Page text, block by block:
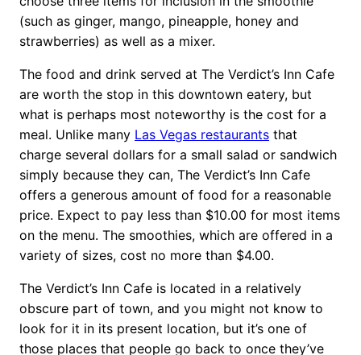
(such as ginger, mango, pineapple, honey and
strawberries) as well as a mixer.
The food and drink served at The Verdict’s Inn Cafe
are worth the stop in this downtown eatery, but
what is perhaps most noteworthy is the cost for a
meal. Unlike many Las Vegas restaurants that
charge several dollars for a small salad or sandwich
simply because they can, The Verdict’s Inn Cafe
offers a generous amount of food for a reasonable
price. Expect to pay less than $10.00 for most items
on the menu. The smoothies, which are offered in a
variety of sizes, cost no more than $4.00.
The Verdict’s Inn Cafe is located in a relatively
obscure part of town, and you might not know to
look for it in its present location, but it’s one of
those places that people go back to once they’ve